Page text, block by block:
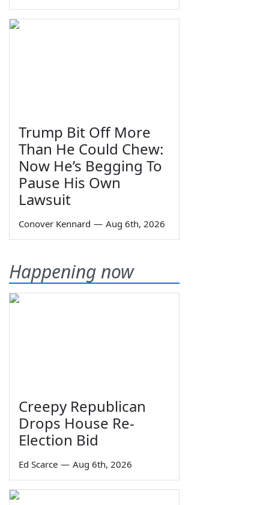
Trump Bit Off More
Than He Could Chew:
Now He’s Begging To
Pause His Own
Lawsuit
Conover Kennard — Aug 6th, 2026
Happening now
Creepy Republican
Drops House Re-
Election Bid
Ed Scarce — Aug 6th, 2026